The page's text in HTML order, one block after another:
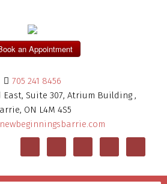
705 241 8456
East, Suite 307, Atrium Building ,
ON L4M 4S5